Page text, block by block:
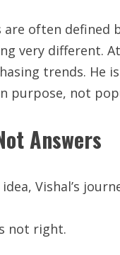
often defined
very different.
trends. He
purpose, not
Answers
Vishal’s
not right.